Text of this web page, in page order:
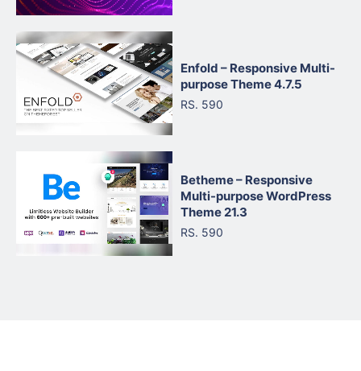
Enfold – Responsive Multi-
purpose Theme 4.7.5
RS. 590
Betheme – Responsive
Multi-purpose WordPress
Theme 21.3
RS. 590